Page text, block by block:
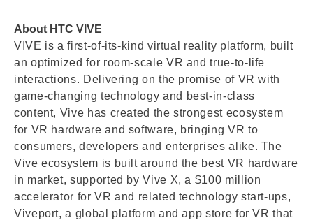
About HTC VIVE
VIVE is a first-of-its-kind virtual reality platform, built
an optimized for room-scale VR and true-to-life
interactions. Delivering on the promise of VR with
game-changing technology and best-in-class
content, Vive has created the strongest ecosystem
for VR hardware and software, bringing VR to
consumers, developers and enterprises alike. The
Vive ecosystem is built around the best VR hardware
in market, supported by Vive X, a $100 million
accelerator for VR and related technology start-ups,
Viveport, a global platform and app store for VR that